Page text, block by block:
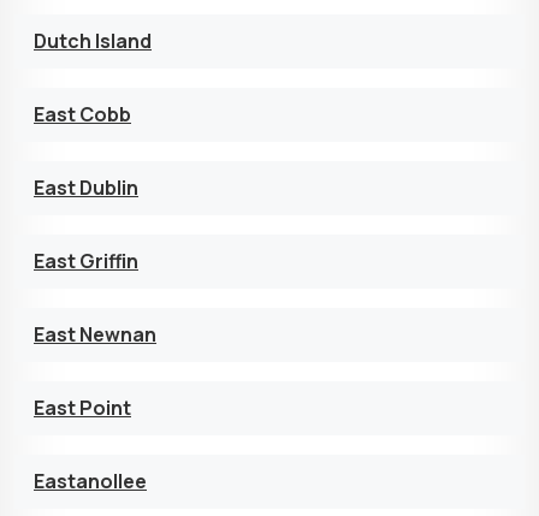
Dutch Island
East Cobb
East Dublin
East Griffin
East Newnan
East Point
Eastanollee